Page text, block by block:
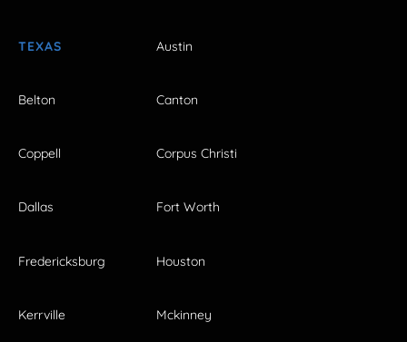
TEXAS Austin
Belton Canton
Coppell Corpus Christi
Dallas Fort Worth
Fredericksburg Houston
Kerrville Mckinney